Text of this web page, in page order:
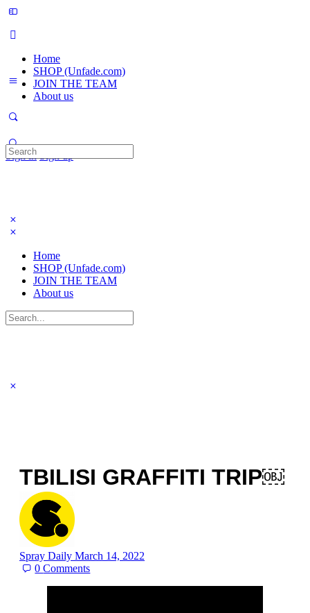
Home
SHOP (Unfade.com)
JOIN THE TEAM
About us
Sign in Sign up
Search
for:
Home
SHOP (Unfade.com)
JOIN THE TEAM
About us
Search
for:
TBILISI GRAFFITI TRIP￼
Spray Daily March 14, 2022
0Comments